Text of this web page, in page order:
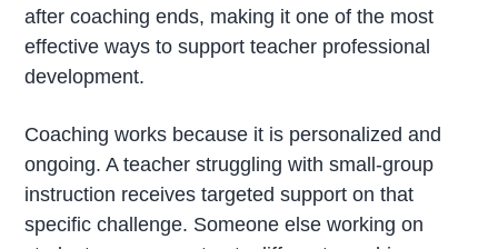
after coaching ends, making it one of the most
effective ways to support teacher professional
development.
Coaching works because it is personalized and
ongoing. A teacher struggling with small-group
instruction receives targeted support on that
specific challenge. Someone else working on